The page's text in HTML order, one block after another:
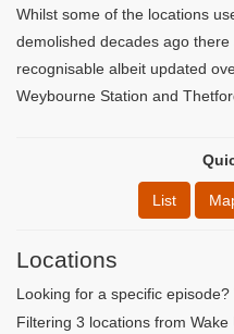
Whilst some of the locations
demolished decades ago
recognisable albeit updated
Weybourne Station and
List
Locations
Looking for a specific episode?
Filtering 3 locations from Wake